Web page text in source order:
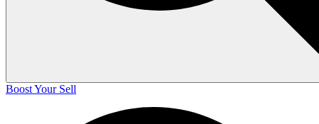
Boost Your Sell